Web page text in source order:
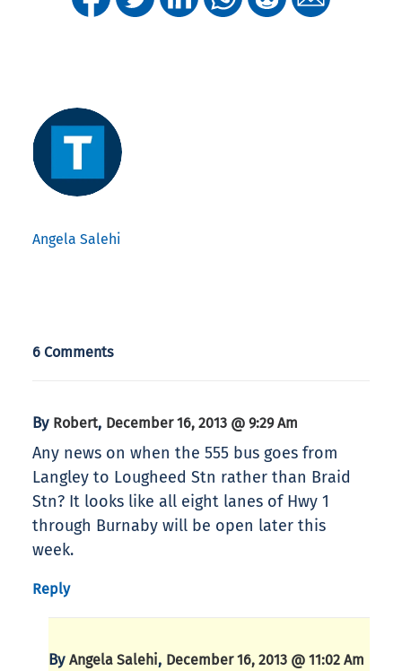
Angela Salehi
6 Comments
By Robert, December 16, 2013 @ 9:29 Am
Any news on when the 555 bus goes from
Langley to Lougheed Stn rather than Braid
Stn? It looks like all eight lanes of Hwy 1
through Burnaby will be open later this
week.
Reply
By Angela Salehi, December 16, 2013 @ 11:02 Am